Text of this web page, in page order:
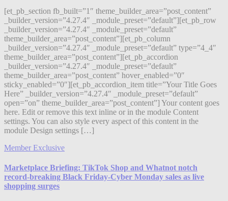
[et_pb_section fb_built=”1″ theme_builder_area=”post_content”
_builder_version=”4.27.4″ _module_preset=”default”][et_pb_row
_builder_version=”4.27.4″ _module_preset=”default”
theme_builder_area=”post_content”][et_pb_column
_builder_version=”4.27.4″ _module_preset=”default” type=”4_4″
theme_builder_area=”post_content”][et_pb_accordion
_builder_version=”4.27.4″ _module_preset=”default”
theme_builder_area=”post_content” hover_enabled=”0″
sticky_enabled=”0″][et_pb_accordion_item title=”Your Title Goes
Here” _builder_version=”4.27.4″ _module_preset=”default”
open=”on” theme_builder_area=”post_content”] Your content goes
here. Edit or remove this text inline or in the module Content
settings. You can also style every aspect of this content in the
module Design settings […]
Member Exclusive
Marketplace Briefing: TikTok Shop and Whatnot notch
record-breaking Black Friday-Cyber Monday sales as live
shopping surges